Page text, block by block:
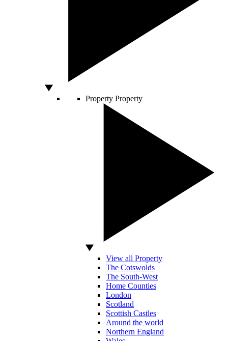
Property Property
View all Property
The Cotswolds
The South-West
Home Counties
London
Scotland
Scottish Castles
Around the world
Northern England